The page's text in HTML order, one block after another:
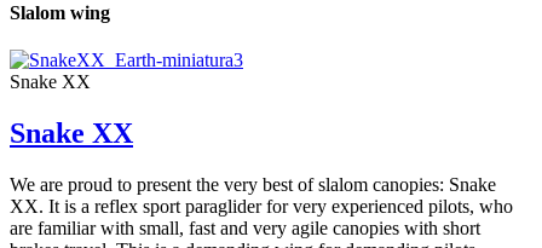
Slalom wing
Snake XX
Snake XX
We are proud to present the very best of slalom canopies: Snake
XX. It is a reflex sport paraglider for very experienced pilots, who
are familiar with small, fast and very agile canopies with short